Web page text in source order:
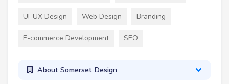
UI-UX Design Web Design Branding
E-commerce Development SEO
About Somerset Design